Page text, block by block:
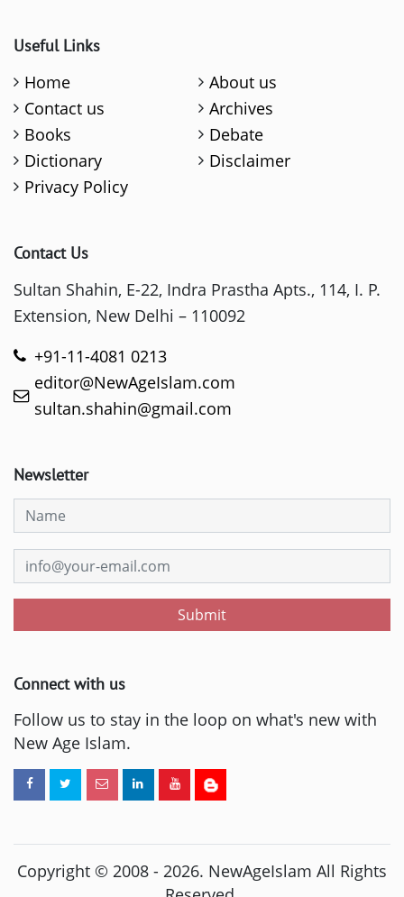
Useful Links
Home
About us
Contact us
Archives
Books
Debate
Dictionary
Disclaimer
Privacy Policy
Contact Us
Sultan Shahin, E-22, Indra Prastha Apts., 114, I. P.
Extension, New Delhi – 110092
+91-11-4081 0213
editor@NewAgeIslam.com
sultan.shahin@gmail.com
Newsletter
Submit
Connect with us
Follow us to stay in the loop on what's new with
New Age Islam.
Copyright © 2008 - 2026. NewAgeIslam All Rights